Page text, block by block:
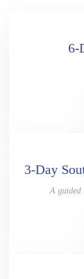
6-
3-Day
A guided